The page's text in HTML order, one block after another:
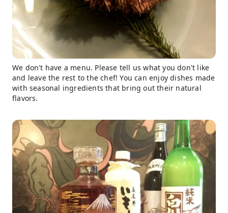
We don't have a menu. Please tell us what you don't like
and leave the rest to the chef! You can enjoy dishes made
with seasonal ingredients that bring out their natural
flavors.